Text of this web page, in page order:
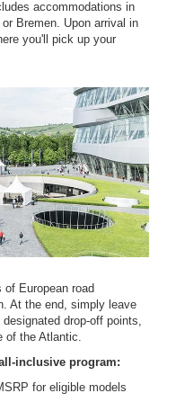
accommodations in
Bremen. Upon arrival in
you'll pick up your
European road
At the end, simply leave
drop-off points,
of the Atlantic.
inclusive program:
for eligible models